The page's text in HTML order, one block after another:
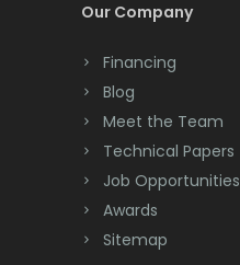
Deal
Dover
Our Company
Financing
Blog
Meet the Team
Technical Papers
Job Opportunities
Awards
Sitemap